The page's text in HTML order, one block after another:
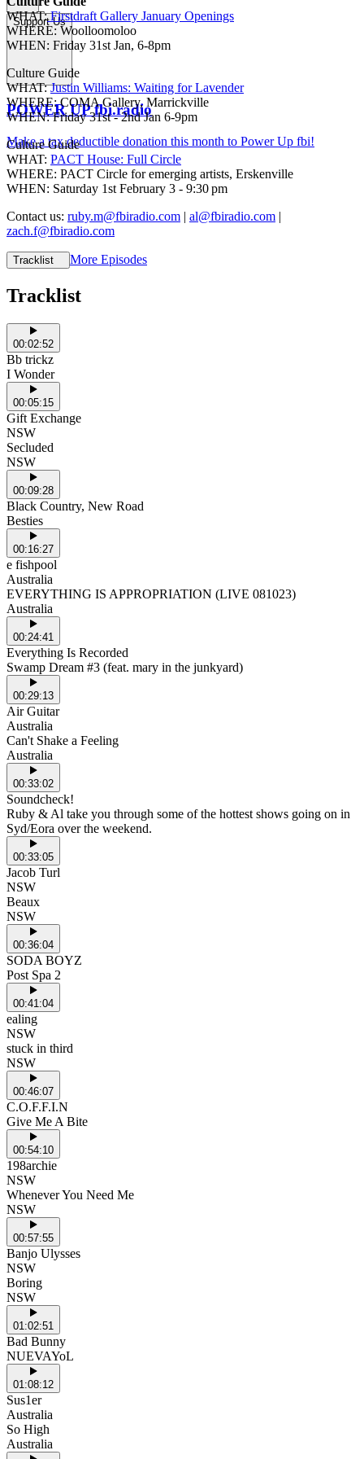
Support Us
POWER UP fbi.radio
Make a tax deductible donation this month to Power Up fbi!
WHAT:Firstdraft Gallery January Openings
WHERE: Woolloomoloo
WHEN: Friday 31st Jan, 6-8pm
Culture Guide
WHAT:Justin Williams: Waiting for Lavender
WHERE: COMA Gallery, Marrickville
WHEN: Friday 31st - 2nd Jan 6-9pm
Culture Guide
WHAT: PACT House: Full Circle
WHERE: PACT Circle for emerging artists, Erskenville
WHEN: Saturday 1st February 3 - 9:30 pm
Contact us: ruby.m@fbiradio.com | al@fbiradio.com |
zach.f@fbiradio.com
Tracklist More Episodes
Tracklist
00:02:52
Bb trickz
I Wonder
00:05:15
Gift Exchange
NSW
Secluded
NSW
00:09:28
Black Country, New Road
Besties
00:16:27
e fishpool
Australia
EVERYTHING IS APPROPRIATION (LIVE 081023)
Australia
00:24:41
Everything Is Recorded
Swamp Dream #3 (feat. mary in the junkyard)
00:29:13
Air Guitar
Australia
Can't Shake a Feeling
Australia
00:33:02
Soundcheck!
Ruby & Al take you through some of the hottest shows going on in
Syd/Eora over the weekend.
00:33:05
Jacob Turl
NSW
Beaux
NSW
00:36:04
SODA BOYZ
Post Spa 2
00:41:04
ealing
NSW
stuck in third
NSW
00:46:07
C.O.F.F.I.N
Give Me A Bite
00:54:10
198archie
NSW
Whenever You Need Me
NSW
00:57:55
Banjo Ulysses
NSW
Boring
NSW
01:02:51
Bad Bunny
NUEVAYoL
01:08:12
Sus1er
Australia
So High
Australia